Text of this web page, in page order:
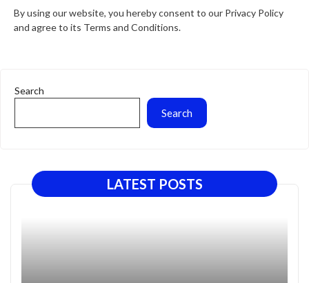
By using our website, you hereby consent to our Privacy Policy
and agree to its Terms and Conditions.
Search
Search
LATEST POSTS